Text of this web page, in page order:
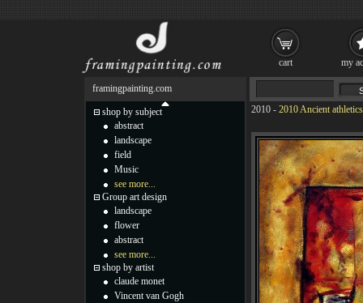
2010 - 2010 Ancient
framingpainting.com
shop by subject
abstract
landscape
field
Music
see more...
Group art design
landscape
flower
abstract
see more...
shop by artist
claude monet
Vincent van Gogh
cart my